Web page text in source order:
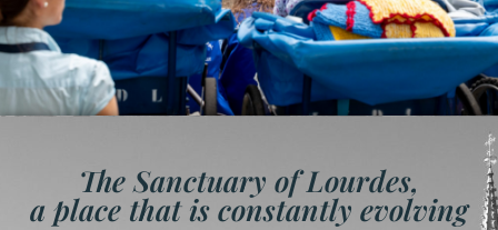
The Sanctuary of Lourdes,
a place that is constantly evolving